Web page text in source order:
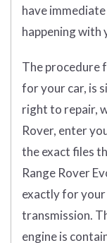
have
happening with
The procedure
for your car, is
right to repair,
Rover, enter
the exact files
Range Rover
exactly for your
transmission.
engine is